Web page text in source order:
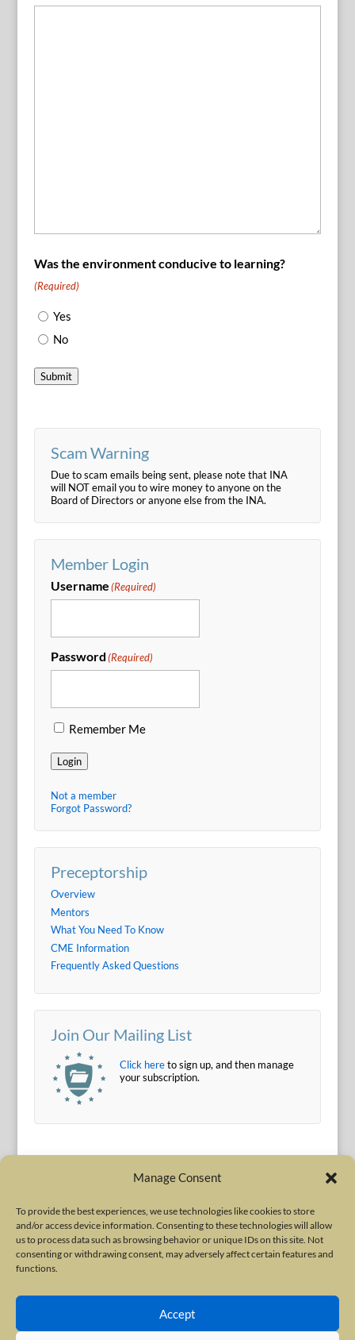
Manage Consent
To provide the best experiences, we use technologies like cookies to store
and/or access device information. Consenting to these technologies will allow
us to process data such as browsing behavior or unique IDs on this site. Not
consenting or withdrawing consent, may adversely affect certain features and
functions.
Accept
Was the environment conducive to learning?
(Required)
Yes
No
Submit
Scam Warning
Due to scam emails being sent, please note that INA
will NOT email you to wire money to anyone on the
Board of Directors or anyone else from the INA.
Member Login
Username(Required)
Password(Required)
Remember Me
Login
Not a member
Forgot Password?
Preceptorship
Overview
Mentors
What You Need To Know
CME Information
Frequently Asked Questions
Join Our Mailing List
Click hereto sign up, and then manage
your subscription.
Terms of Use|Privacy Policy
Copyright © 2010-2026 International Neurotoxin Association. All rights
reserved. All product names, trademarks and registered trademarks are
property of their respective owners. The International Neurotoxin
Association (INA) is a not-for-profit scientific society dedicated to advancing